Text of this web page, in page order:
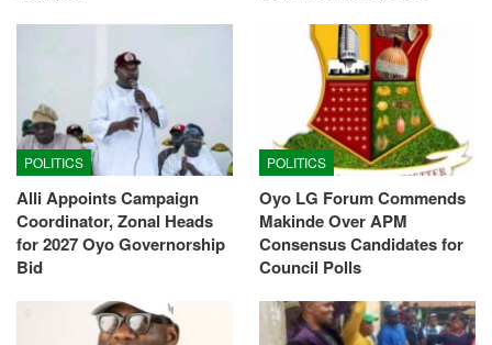
POLITICS
Alli Appoints Campaign
Coordinator, Zonal Heads
for 2027 Oyo Governorship
Bid
POLITICS
Oyo LG Forum Commends
Makinde Over APM
Consensus Candidates for
Council Polls